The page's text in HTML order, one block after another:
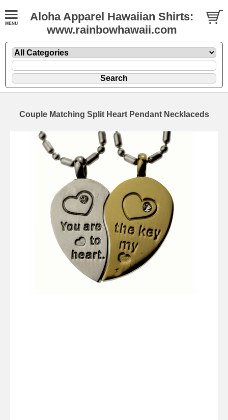
Aloha Apparel Hawaiian Shirts:
www.rainbowhawaii.com
Couple Matching Split Heart Pendant Necklaceds